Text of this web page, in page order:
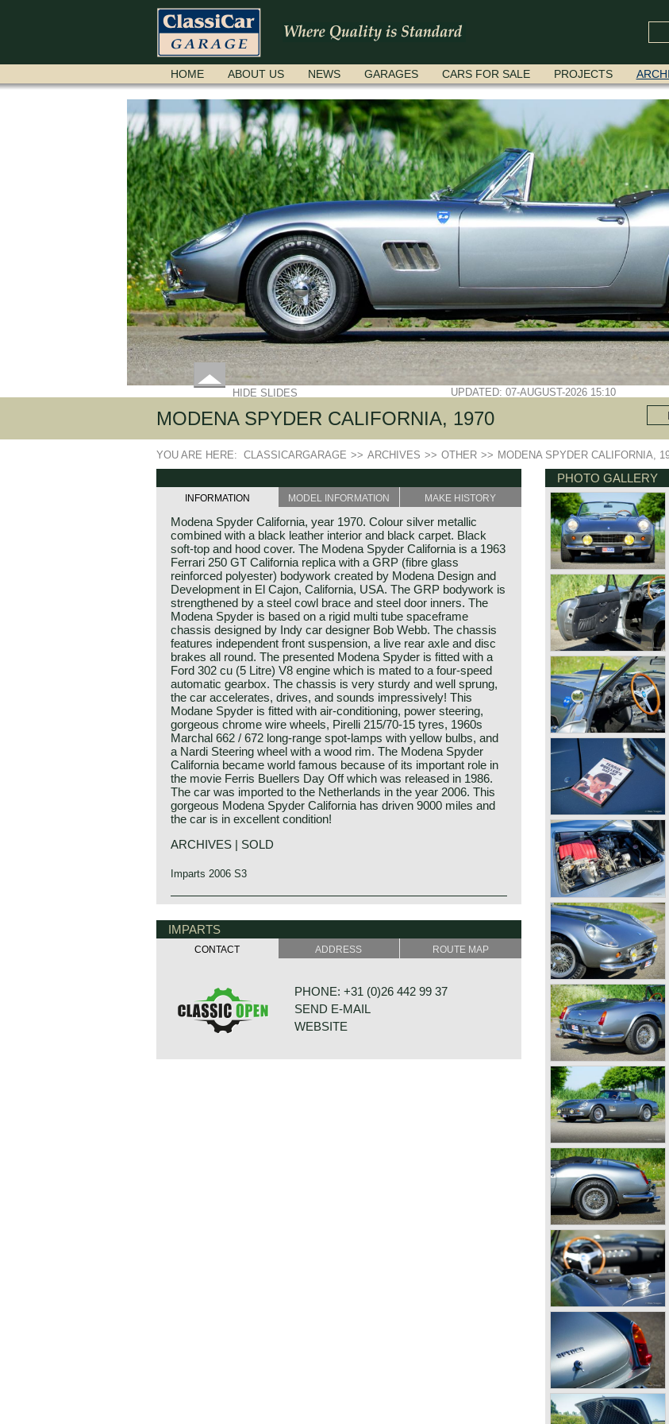
SKIP
NAVIGATION
HOME ABOUT US NEWS GARAGES CARS FOR SALE PROJECTS
HIDE SLIDES UPDATED: 07-AUGUST-2026 15:10
MODENA SPYDER CALIFORNIA, 1970
YOU ARE HERE: CLASSICARGARAGE >> ARCHIVES >> OTHER >> MODENA SPYDER CALIFORNIA,
INFORMATION MODEL INFORMATION MAKE HISTORY
Modena Spyder California, year 1970. Colour silver metallic
combined with a black leather interior and black carpet. Black
soft-top and hood cover. The Modena Spyder California is a 1963
Ferrari 250 GT California replica with a GRP (fibre glass
reinforced polyester) bodywork created by Modena Design and
Development in El Cajon, California, USA. The GRP bodywork is
strengthened by a steel cowl brace and steel door inners. The
Modena Spyder is based on a rigid multi tube spaceframe
chassis designed by Indy car designer Bob Webb. The chassis
features independent front suspension, a live rear axle and disc
brakes all round. The presented Modena Spyder is fitted with a
Ford 302 cu (5 Litre) V8 engine which is mated to a four-speed
automatic gearbox. The chassis is very sturdy and well sprung,
the car accelerates, drives, and sounds impressively! This
Modane Spyder is fitted with air-conditioning, power steering,
gorgeous chrome wire wheels, Pirelli 215/70-15 tyres, 1960s
Marchal 662 / 672 long-range spot-lamps with yellow bulbs, and
a Nardi Steering wheel with a wood rim. The Modena Spyder
California became world famous because of its important role in
the movie Ferris Buellers Day Off which was released in 1986.
The car was imported to the Netherlands in the year 2006. This
gorgeous Modena Spyder California has driven 9000 miles and
the car is in excellent condition!
ARCHIVES | SOLD
Imparts 2006 S3
IMPARTS
CONTACT ADDRESS ROUTE MAP
PHONE: +31 (0)26 442 99 37
SEND E-MAIL
WEBSITE
PHOTO GALLERY